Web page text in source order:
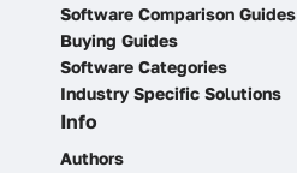
Software Comparison Guides
Buying Guides
Software Categories
Industry Specific Solutions
Info
Authors